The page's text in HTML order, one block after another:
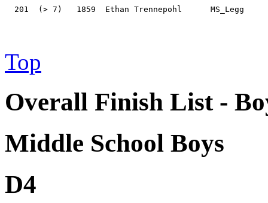
201  (> 7)   1859  Ethan Trennepohl      MS_Legg
Top
Overall Finish List -
Middle School Boys
D4